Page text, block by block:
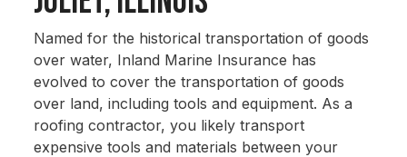
Named for the historical transportation of goods
over water, Inland Marine Insurance has
evolved to cover the transportation of goods
over land, including tools and equipment. As a
roofing contractor, you likely transport
expensive tools and materials between your